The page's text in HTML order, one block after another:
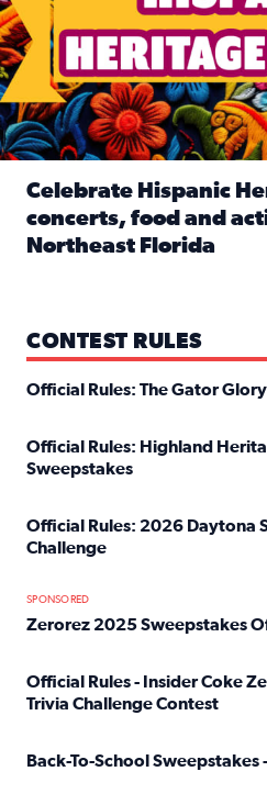
Celebrate Hispanic
concerts, food and
Northeast Florida
CONTEST RULES
Official Rules: The Gator
Official Rules: Highland
Sweepstakes
Official Rules: 2026 Daytona
Challenge
SPONSORED
Zerorez 2025 Sweepstakes
Official Rules - Insider Coke
Trivia Challenge Contest
Back-To-School Sweepstakes